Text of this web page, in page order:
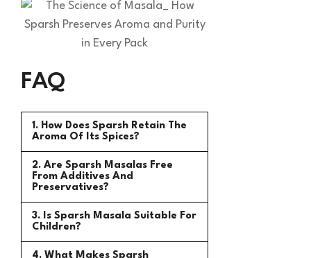
FAQ
1. How Does Sparsh Retain The
Aroma Of Its Spices?
2. Are Sparsh Masalas Free
From Additives And
Preservatives?
3. Is Sparsh Masala Suitable For
Children?
4. What Makes Sparsh